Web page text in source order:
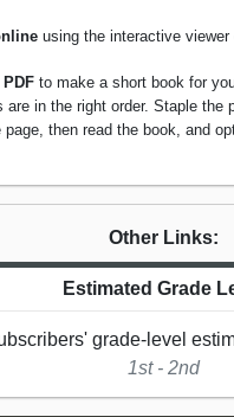
using the interactive viewer
to make a short book for
are in the right order. Staple the
page, then read the book, and
Other Links:
Estimated Grade
grade-level
1st - 2nd